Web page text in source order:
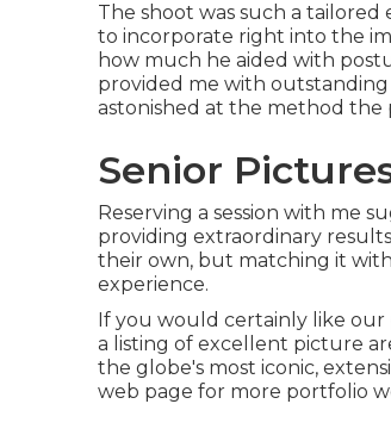
The shoot was such a
to incorporate right into the
how much he aided with
provided me with
astonished at the method the
Senior
Reserving a session with me
providing extraordinary
their own, but matching it
experience.
If you would certainly like our
a listing of excellent picture
the globe's most iconic,
web page for more portfolio